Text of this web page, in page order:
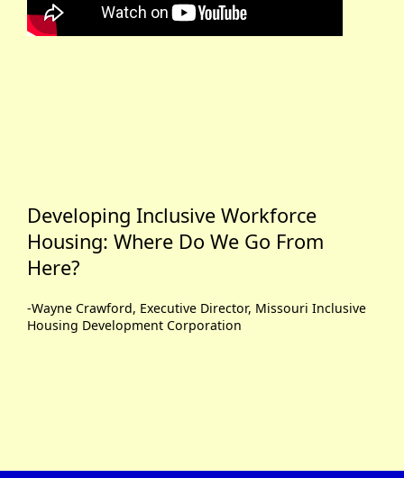
Developing Inclusive Workforce
Housing: Where Do We Go From
Here?
-Wayne Crawford, Executive Director, Missouri Inclusive
Housing Development Corporation